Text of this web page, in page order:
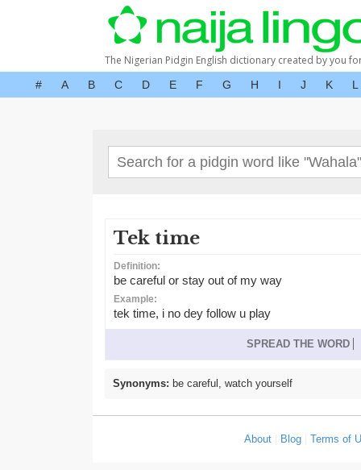
The Nigerian Pidgin English dictionary created by you
# A B C D E F G H I J K L
Tek time
Definition:
be careful or stay out of my way
Example:
tek time, i no dey follow u play
SPREAD THE WORD
Synonyms: be careful, watch yourself
About Blog |Terms of